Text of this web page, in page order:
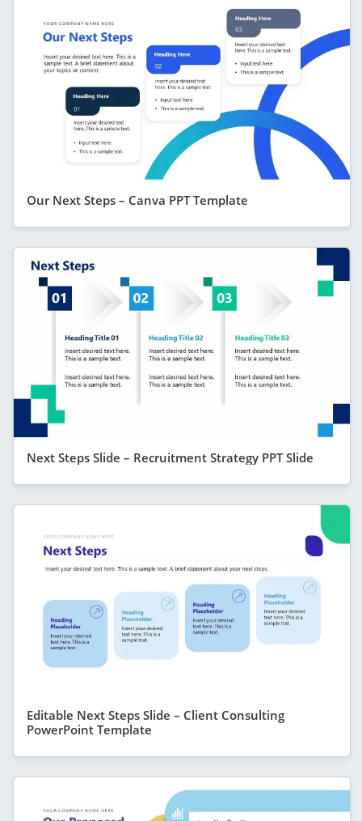
Our Next Steps – Canva PPT Template
Next Steps Slide – Recruitment Strategy PPT Slide
Editable Next Steps Slide – Client Consulting
PowerPoint Template